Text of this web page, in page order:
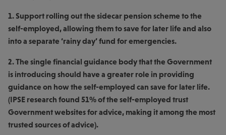
1. Support rolling out the sidecar pension scheme to the
self-employed, allowing them to save for later life and also
into a separate ‘rainy day’ fund for emergencies.
2. The single financial guidance body that the Government
is introducing should have a greater role in providing
guidance on how the self-employed can save for later life.
(IPSE research found 51% of the self-employed trust
Government websites for advice, making it among the most
trusted sources of advice).